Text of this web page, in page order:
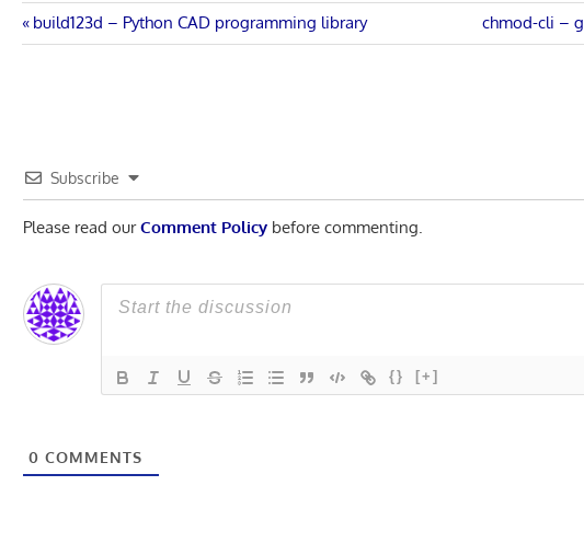
Post
Previous
Post:
build123d – Python CAD programming library
Next
Post:
chmod-cli –
Subscribe
Please read ourComment Policy before commenting.
{} [+]
0 COMMENTS